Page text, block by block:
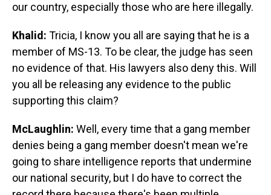
our country, especially those who are here illegally.
Khalid: Tricia, I know you all are saying that he is a
member of MS-13. To be clear, the judge has seen
no evidence of that. His lawyers also deny this. Will
you all be releasing any evidence to the public
supporting this claim?
McLaughlin: Well, every time that a gang member
denies being a gang member doesn't mean we're
going to share intelligence reports that undermine
our national security, but I do have to correct the